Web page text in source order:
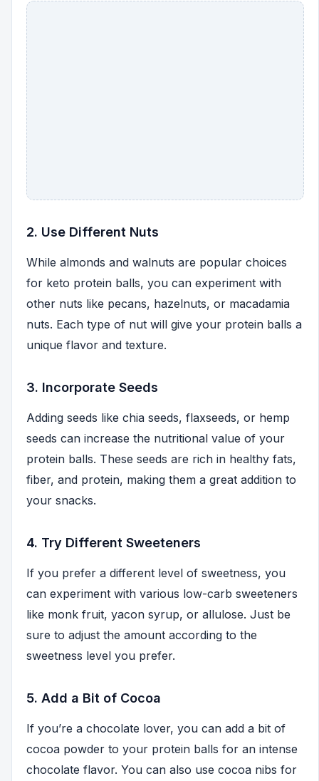
2. Use Different Nuts
While almonds and walnuts are popular choices
for keto protein balls, you can experiment with
other nuts like pecans, hazelnuts, or macadamia
nuts. Each type of nut will give your protein balls a
unique flavor and texture.
3. Incorporate Seeds
Adding seeds like chia seeds, flaxseeds, or hemp
seeds can increase the nutritional value of your
protein balls. These seeds are rich in healthy fats,
fiber, and protein, making them a great addition to
your snacks.
4. Try Different Sweeteners
If you prefer a different level of sweetness, you
can experiment with various low-carb sweeteners
like monk fruit, yacon syrup, or allulose. Just be
sure to adjust the amount according to the
sweetness level you prefer.
5. Add a Bit of Cocoa
If you’re a chocolate lover, you can add a bit of
cocoa powder to your protein balls for an intense
chocolate flavor. You can also use cocoa nibs for